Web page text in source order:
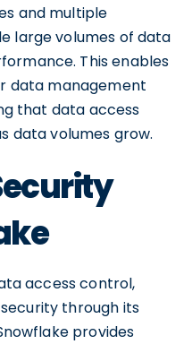
and multiple
large volumes of data
This enables
data management
that data access
data volumes grow.
access control,
through its
provides